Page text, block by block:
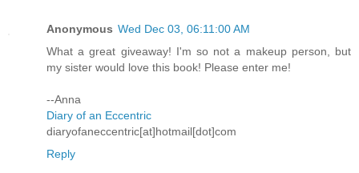
Anonymous Wed Dec 03, 06:11:00 AM
What a great giveaway! I'm so not a makeup person, but
my sister would love this book! Please enter me!
--Anna
Diary of an Eccentric
diaryofaneccentric[at]hotmail[dot]com
Reply